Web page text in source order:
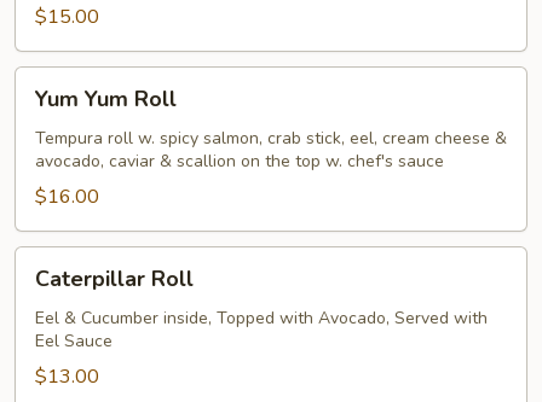
$15.00
Yum
Roll
Yum Yum Roll
Tempura roll w. spicy salmon, crab stick, eel, cream cheese &
avocado, caviar & scallion on the top w. chef's sauce
$16.00
RollCaterpillar Roll
Eel & Cucumber inside, Topped with Avocado, Served with
Eel Sauce
$13.00